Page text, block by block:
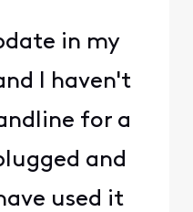
in my
I haven't
for a
and
used it